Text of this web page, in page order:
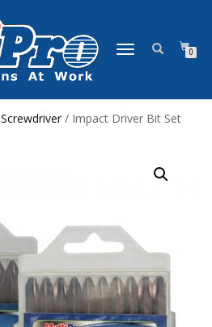
NAVIGASI
0
Screwdriver/ Impact Driver Bit Set